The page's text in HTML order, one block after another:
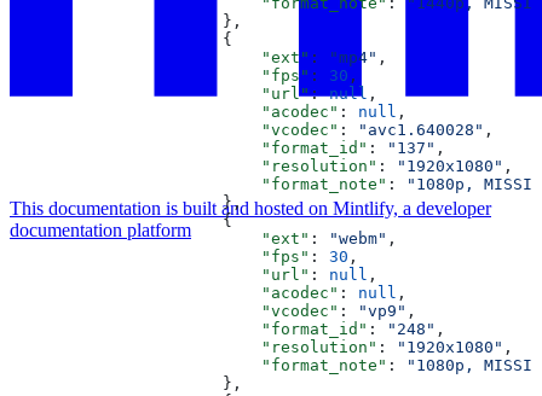
                      },
                      {
                          "ext"
: "mp4" ,
                          "fps"
: 30 ,
                          "url"
: null ,
                          "acodec"
: null ,
                          "vcodec"
: "avc1.640028" ,
                          "format_id"
: "137" ,
                          "resolution"
: "1920x1080" ,
                          "format_note"
:
"1080p,
                      },
                      {
                          "ext"
: "webm" ,
                          "fps"
: 30 ,
                          "url"
: null ,
                          "acodec"
: null ,
                          "vcodec"
: "vp9" ,
                          "format_id"
: "248" ,
                          "resolution"
: "1920x1080" ,
                          "format_note"
:
"1080p,
                      },
This documentation is built and hosted on Mintlify, a developer
documentation platform